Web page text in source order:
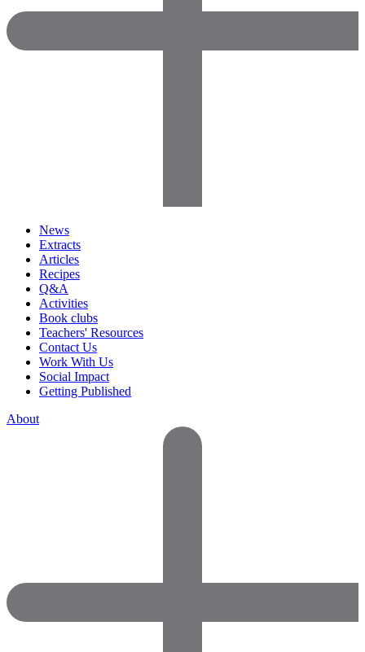
News
Extracts
Articles
Recipes
Q&A
Activities
Book clubs
Teachers' Resources
Contact Us
Work With Us
Social Impact
Getting Published
About